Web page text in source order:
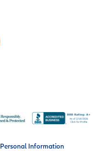
Information